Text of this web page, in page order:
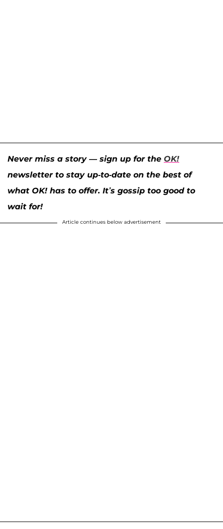
Never miss a story — sign up for the OK!
newsletter to stay up-to-date on the best of
what OK! has to offer. It’s gossip too good to
wait for!
Article continues below advertisement